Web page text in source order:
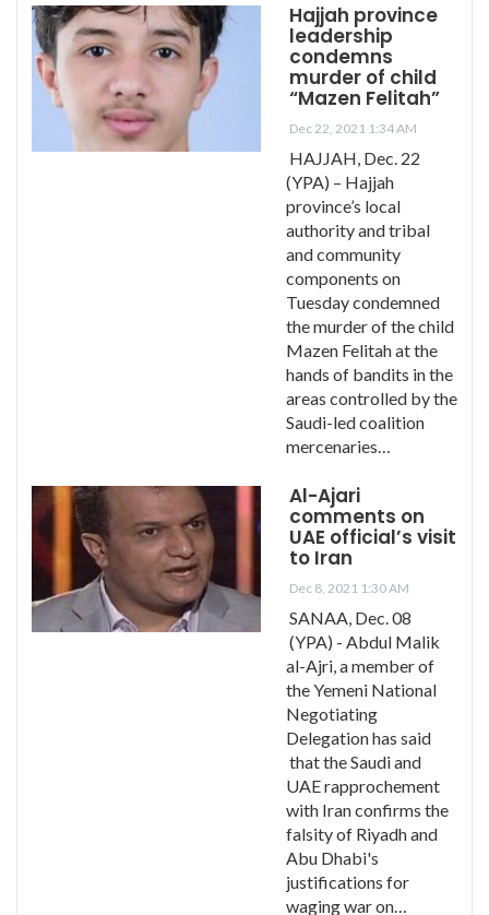
Hajjah province
leadership
condemns
murder of child
“Mazen Felitah”
Dec 22, 2021 1:34 AM
HAJJAH, Dec. 22
(YPA) – Hajjah
province’s local
authority and tribal
and community
components on
Tuesday condemned
the murder of the child
Mazen Felitah at the
hands of bandits in the
areas controlled by the
Saudi-led coalition
mercenaries…
Al-Ajari
comments on
UAE official’s visit
to Iran
Dec 8, 2021 1:30 AM
SANAA, Dec. 08
(YPA) - Abdul Malik
al-Ajri, a member of
the Yemeni National
Negotiating
Delegation has said
that the Saudi and
UAE rapprochement
with Iran confirms the
falsity of Riyadh and
Abu Dhabi's
justifications for
waging war on…